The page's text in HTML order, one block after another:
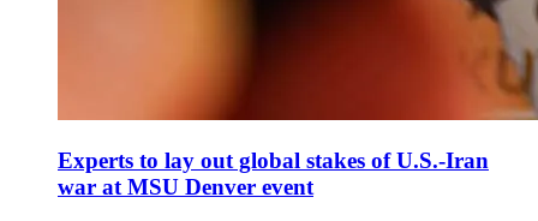
Experts to lay out global stakes of U.S.-Iran
war at MSU Denver event